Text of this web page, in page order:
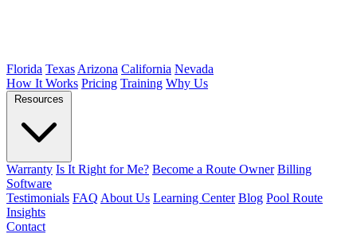
Florida Texas Arizona California Nevada
How It Works Pricing Training Why Us
Resources
Warranty Is It Right for Me? Become a Route Owner Billing
Software
Testimonials FAQ About Us Learning Center Blog Pool Route
Insights
Contact